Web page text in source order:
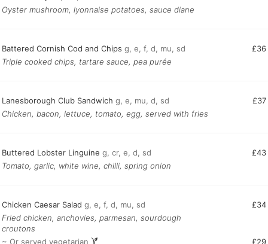
Oyster mushroom, lyonnaise potatoes, sauce diane
Battered Cornish Cod and Chips g, e, f, d, mu, sd
£36
Triple cooked chips, tartare sauce, pea purée
Lanesborough Club Sandwich g, e, mu, d, sd
£37
Chicken, bacon, lettuce, tomato, egg, served with fries
Buttered Lobster Linguine g, cr, e, d, sd
£43
Tomato, garlic, white wine, chilli, spring onion
Chicken Caesar Salad g, e, f, d, mu, sd
£34
Fried chicken, anchovies, parmesan, sourdough
croutons
~ Or served vegetarian
£29